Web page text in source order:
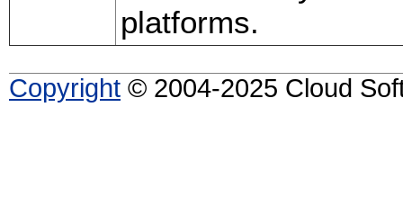
platforms.
Copyright © 2004-2025 Cloud